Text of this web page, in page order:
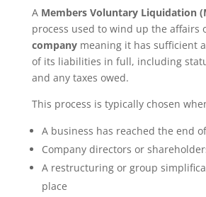
A Members Voluntary Liquidation
process used to wind up the affairs
companymeaning it has sufficient
of its liabilities in full, including
and any taxes owed.
This process is typically chosen
A business has reached the end
Company directors or
A restructuring or group
place